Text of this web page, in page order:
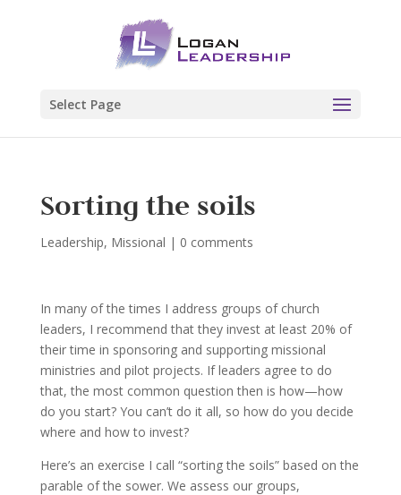
Select Page
Sorting the soils
Leadership, Missional | 0 comments
In many of the times I address groups of church
leaders, I recommend that they invest at least 20% of
their time in sponsoring and supporting missional
ministries and pilot projects. If leaders agree to do
that, the most common question then is how—how
do you start? You can’t do it all, so how do you decide
where and how to invest?
Here’s an exercise I call “sorting the soils” based on the
parable of the sower. We assess our groups,